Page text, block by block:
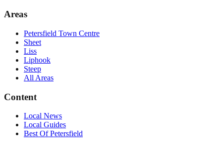
Areas
Petersfield Town Centre
Sheet
Liss
Liphook
Steep
All Areas
Content
Local News
Local Guides
Best OfPetersfield